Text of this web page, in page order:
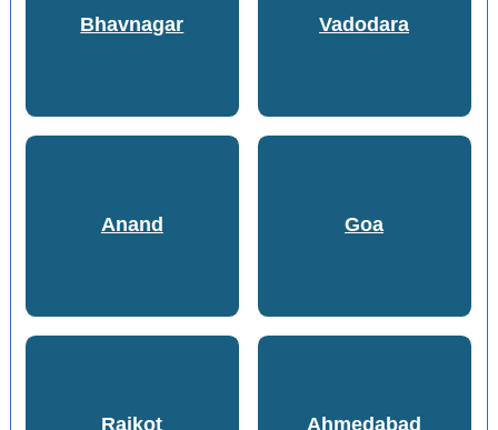
Bhavnagar Vadodara
Anand Goa
Rajkot Ahmedabad